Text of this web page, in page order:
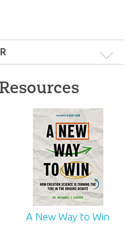
A New Way to Win